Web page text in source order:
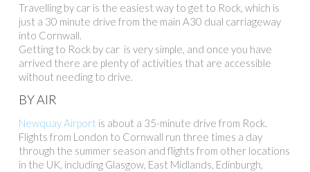
Travelling by car is the easiest way to get to Rock, which is
just a 30 minute drive from the main A30 dual carriageway
into Cornwall.
Getting to Rock by car is very simple, and once you have
arrived there are plenty of activities that are accessible
without needing to drive.
BY AIR
Newquay Airport is about a 35-minute drive from Rock.
Flights from London to Cornwall run three times a day
through the summer season and flights from other locations
in the UK, including Glasgow, East Midlands, Edinburgh,